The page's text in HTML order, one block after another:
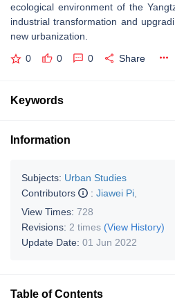
ecological environment of the
industrial transformation and
new urbanization.
0 0 0 Share
Keywords
Information
Subjects: Urban Studies
Contributors
: Jiawei Pi
View Times: 728
Revisions: 2 times (View History)
Update Date: 01 Jun 2022
Table of Contents